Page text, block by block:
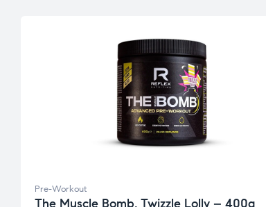
Pre-Workout
The Muscle Bomb, Twizzle Lolly – 400g